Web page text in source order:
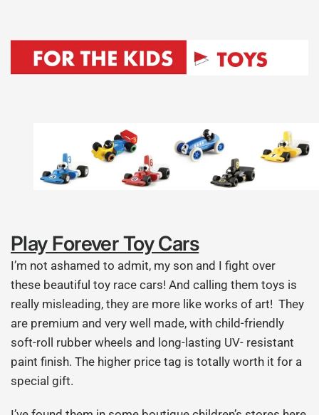
Play Forever Toy Cars
I’m not ashamed to admit, my son and I fight over
these beautiful toy race cars! And calling them toys is
really misleading, they are more like works of art! They
are premium and very well made, with child-friendly
soft-roll rubber wheels and long-lasting UV- resistant
paint finish. The higher price tag is totally worth it for a
special gift.